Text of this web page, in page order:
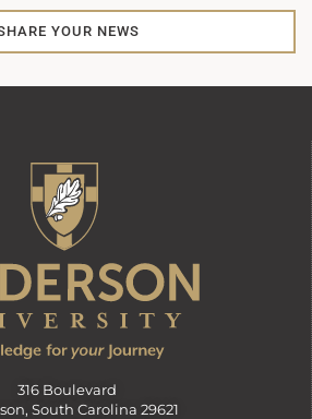
YOUR NEWS
316 Boulevard
South Carolina 29621